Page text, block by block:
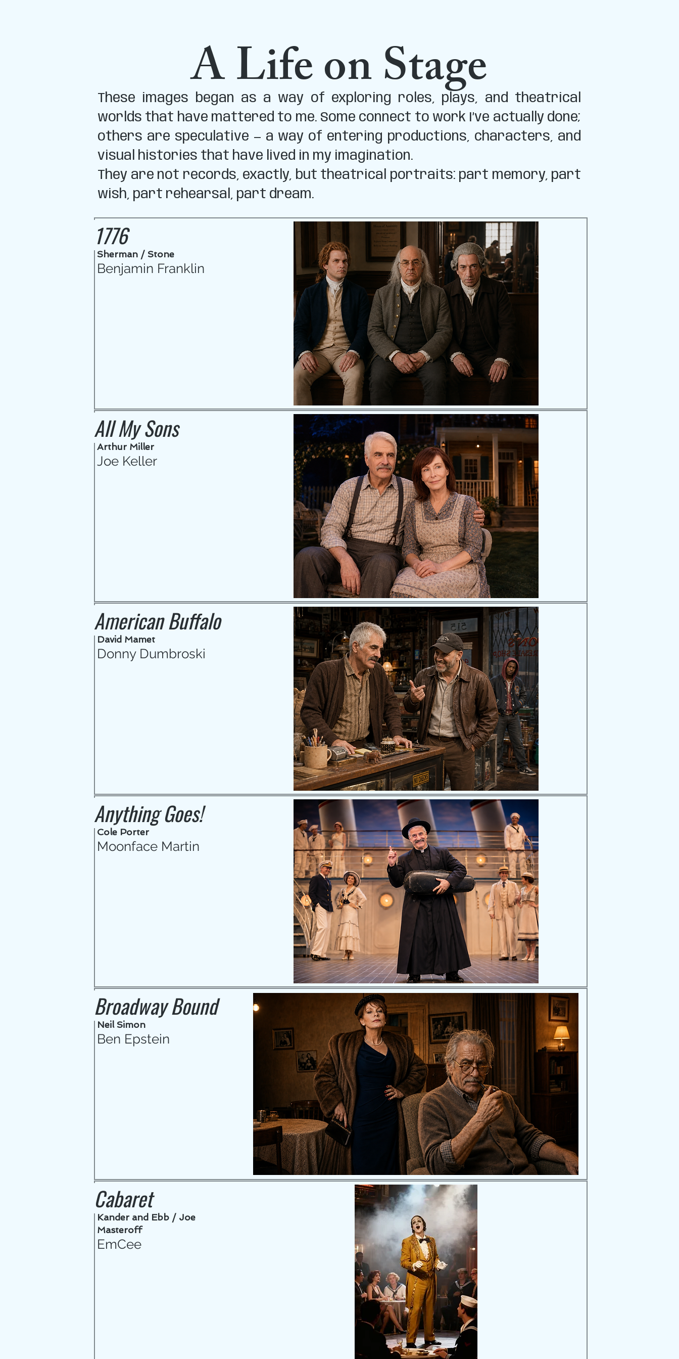
These images began as a way of exploring roles, plays, and theatrical
worlds that have mattered to me. Some connect to work I’ve actually done;
others are speculative — a way of entering productions, characters, and
visual histories that have lived in my imagination.
They are not records, exactly, but theatrical portraits: part memory, part
wish, part rehearsal, part dream.
A Life on Stage
1776
Sherman / Stone
Benjamin Franklin
All My Sons
Arthur Miller
Joe Keller
American Buffalo
David Mamet
Donny Dumbroski
Anything Goes!
Cole Porter
Moonface Martin
Broadway Bound
Neil Simon
Ben Epstein
Cabaret
Kander and Ebb / Joe
Masteroff
EmCee